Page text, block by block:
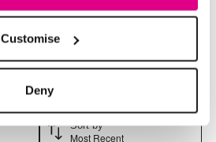
Customise
Deny